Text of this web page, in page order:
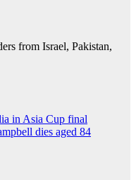
from Israel, Pakistan,
in Asia Cup final
dies aged 84